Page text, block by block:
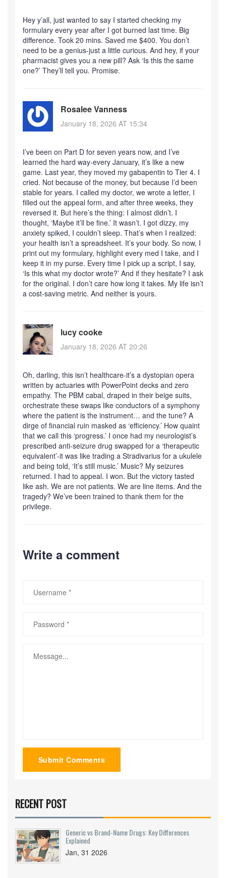
Hey y’all, just wanted to say I started checking my
formulary every year after I got burned last time. Big
difference. Took 20 mins. Saved me $400. You don’t
need to be a genius-just a little curious. And hey, if your
pharmacist gives you a new pill? Ask ‘Is this the same
one?’ They’ll tell you. Promise.
Rosalee Vanness
January 18, 2026 AT 15:34
I’ve been on Part D for seven years now, and I’ve
learned the hard way-every January, it’s like a new
game. Last year, they moved my gabapentin to Tier 4. I
cried. Not because of the money, but because I’d been
stable for years. I called my doctor, we wrote a letter, I
filled out the appeal form, and after three weeks, they
reversed it. But here’s the thing: I almost didn’t. I
thought, ‘Maybe it’ll be fine.’ It wasn’t. I got dizzy, my
anxiety spiked, I couldn’t sleep. That’s when I realized:
your health isn’t a spreadsheet. It’s your body. So now, I
print out my formulary, highlight every med I take, and I
keep it in my purse. Every time I pick up a script, I say,
‘Is this what my doctor wrote?’ And if they hesitate? I ask
for the original. I don’t care how long it takes. My life isn’t
a cost-saving metric. And neither is yours.
lucy cooke
January 18, 2026 AT 20:26
Oh, darling, this isn’t healthcare-it’s a dystopian opera
written by actuaries with PowerPoint decks and zero
empathy. The PBM cabal, draped in their beige suits,
orchestrate these swaps like conductors of a symphony
where the patient is the instrument… and the tune? A
dirge of financial ruin masked as ‘efficiency.’ How quaint
that we call this ‘progress.’ I once had my neurologist’s
prescribed anti-seizure drug swapped for a ‘therapeutic
equivalent’-it was like trading a Stradivarius for a ukulele
and being told, ‘It’s still music.’ Music? My seizures
returned. I had to appeal. I won. But the victory tasted
like ash. We are not patients. We are line items. And the
tragedy? We’ve been trained to thank them for the
privilege.
Write a comment
Submit Comments
RECENT POST
Generic vs Brand-Name Drugs: Key Differences
Explained
Jan, 31 2026